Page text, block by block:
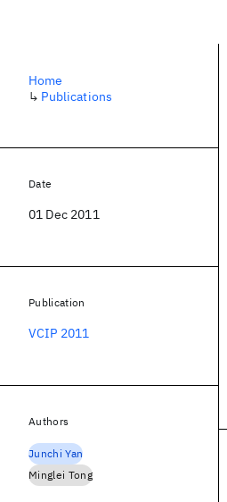
Home
↳ Publications
Date
01 Dec 2011
Publication
VCIP 2011
Authors
Junchi Yan
Minglei Tong